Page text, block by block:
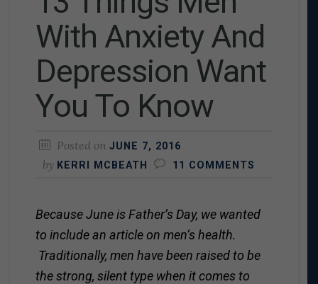
With Anxiety And
Depression Want
You To Know
Posted on JUNE 7, 2016
by KERRI MCBEATH 11 COMMENTS
Because June is Father’s Day, we wanted
to include an article on men’s health.
Traditionally, men have been raised to be
the strong, silent type when it comes to